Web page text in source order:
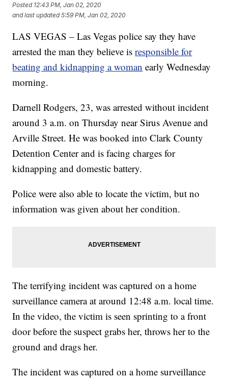
Posted 12:43 PM, Jan 02, 2020
and last updated 5:59 PM, Jan 02, 2020
LAS VEGAS – Las Vegas police say they have
arrested the man they believe isresponsible for
beating and kidnapping a woman early Wednesday
morning.
Darnell Rodgers, 23, was arrested without incident
around 3 a.m. on Thursday near Sirus Avenue and
Arville Street. He was booked into Clark County
Detention Center and is facing charges for
kidnapping and domestic battery.
Police were also able to locate the victim, but no
information was given about her condition.
The terrifying incident was captured on a home
surveillance camera at around 12:48 a.m. local time.
In the video, the victim is seen sprinting to a front
door before the suspect grabs her, throws her to the
ground and drags her.
The incident was captured on a home surveillance